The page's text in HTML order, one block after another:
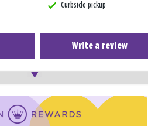
Curbside pickup
Write a review